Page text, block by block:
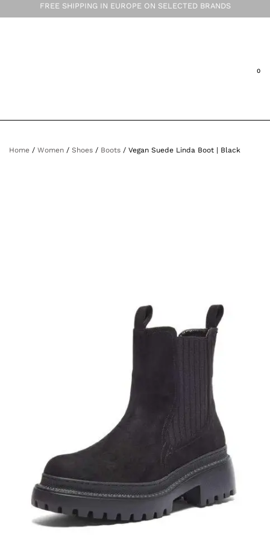
FREE SHIPPING IN EUROPE ON SELECTED BRANDS
Home / Women / Shoes / Boots / Vegan Suede Linda Boot | Black